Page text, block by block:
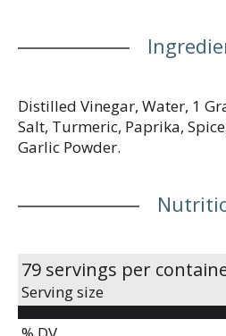
Distilled Vinegar, Water, 1
Salt, Turmeric, Paprika,
Garlic Powder.
79 servings per
Serving size